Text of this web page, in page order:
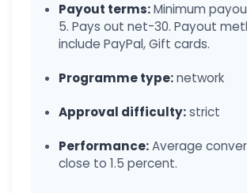
Payout terms:Minimum
5. Pays out net-30. Payout
include PayPal, Gift cards.
Programme type:network
Approval difficulty:strict
Performance:Average
close to 1.5 percent.